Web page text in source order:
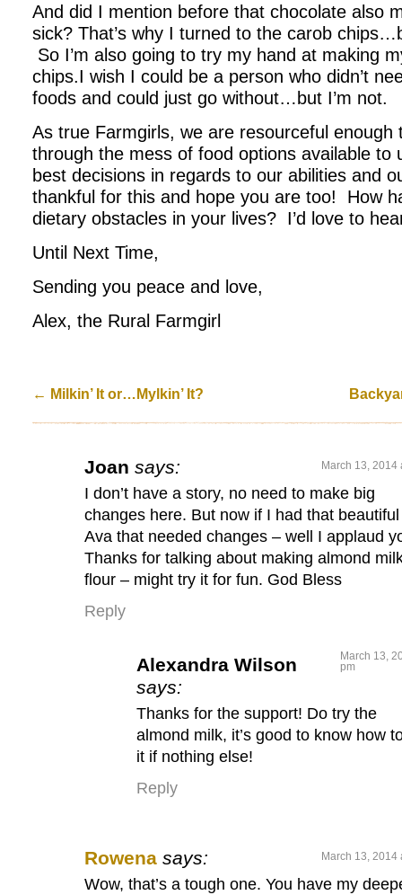
And did I mention before that chocolate also
sick? That’s why I turned to the carob
So I’m also going to try my hand at making
chips.I wish I could be a person who didn’t
foods and could just go without…but I’m not.
As true Farmgirls, we are resourceful enough
through the mess of food options available to
best decisions in regards to our abilities and
thankful for this and hope you are too! How
dietary obstacles in your lives? I’d love to
Until Next Time,
Sending you peace and love,
Alex, the Rural Farmgirl
← Milkin’ It or…Mylkin’ It?
Joan says: March 13, 2014
I don’t have a story, no need to make big
changes here. But now if I had that beautiful
Ava that needed changes – well I applaud
Thanks for talking about making almond
flour – might try it for fun. God Bless
Reply
Alexandra Wilson
says:
March 13,
pm
Thanks for the support! Do try the
almond milk, it’s good to know how
it if nothing else!
Reply
Rowena says: March 13, 2014
Wow, that’s a tough one. You have my